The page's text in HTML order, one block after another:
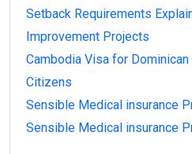
Setback Requirements
Improvement Projects
Cambodia Visa for
Citizens
Sensible Medical insurance
Sensible Medical insurance